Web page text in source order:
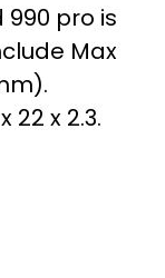
990 pro is
Max
22 x 2.3.